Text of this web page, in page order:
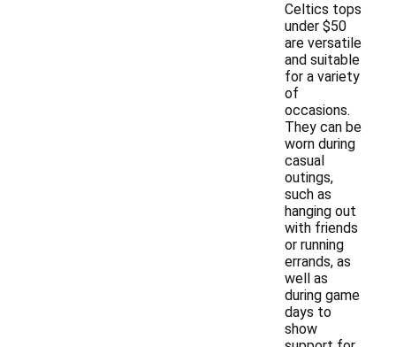
Celtics tops
under $50
are versatile
and suitable
for a variety
of
occasions.
They can be
worn during
casual
outings,
such as
hanging out
with friends
or running
errands, as
well as
during game
days to
show